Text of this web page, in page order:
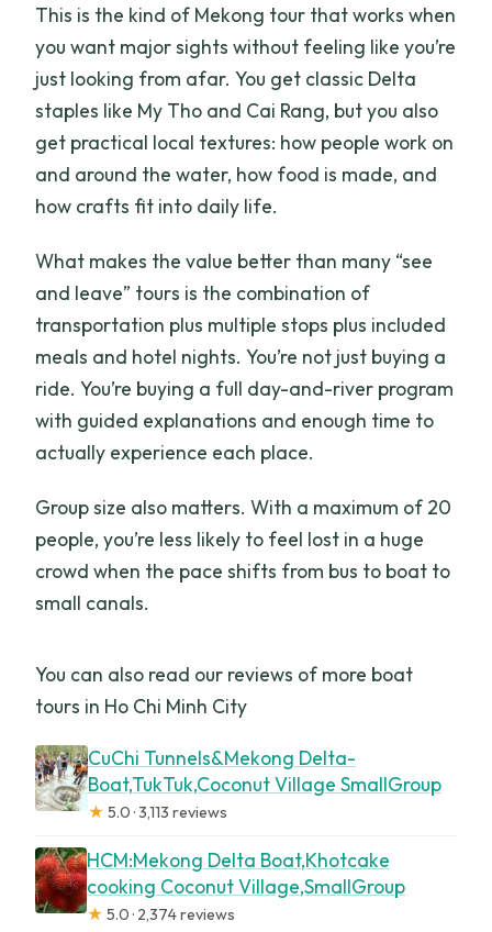
Is the Cambodia portion already
handled, and where does the boat to
Phnom Penh depart?
This is the kind of Mekong tour that works when
you want major sights without feeling like you’re
just looking from afar. You get classic Delta
staples like My Tho and Cai Rang, but you also
get practical local textures: how people work on
and around the water, how food is made, and
how crafts fit into daily life.
What makes the value better than many “see
and leave” tours is the combination of
transportation plus multiple stops plus included
meals and hotel nights. You’re not just buying a
ride. You’re buying a full day-and-river program
with guided explanations and enough time to
actually experience each place.
Group size also matters. With a maximum of 20
people, you’re less likely to feel lost in a huge
crowd when the pace shifts from bus to boat to
small canals.
You can also read our reviews of more boat
tours in Ho Chi Minh City
CuChi Tunnels&Mekong Delta-
Boat,TukTuk,Coconut Village SmallGroup
★ 5.0 · 3,113 reviews
HCM:Mekong Delta Boat,Khotcake
cooking Coconut Village,SmallGroup
★ 5.0 · 2,374 reviews